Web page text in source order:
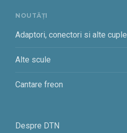
NOUTĂȚI
Adaptori, conectori si alte cuple
Alte scule
Cantare freon
Despre DTN